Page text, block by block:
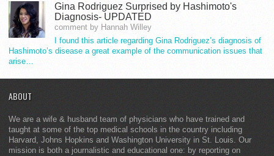
Gina Rodriguez Surprised by Hashimoto's
Diagnosis- UPDATED
comment by Hannah Willey
I found this article regarding Gina Rodriguez’s diagnosis of
Hashimoto’s disease a great example of the communication issues that
arise…
ABOUT
We are a wife & husband team of physicians who have trained and
taught at some of the top medical schools in the country including
Harvard, Johns Hopkins and Washington University in St. Louis. Our
mission is both a journalistic and educational one: by reporting on